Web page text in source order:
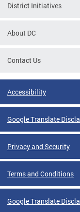
District Initiatives
About DC
Contact Us
Accessibility
Google Translate
Privacy and Security
Terms and Conditions
Google Translate